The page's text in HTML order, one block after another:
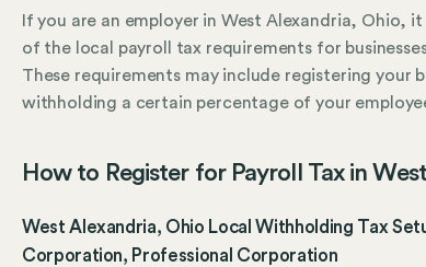
If you are an employer in West Alexandria, Ohio,
of the local payroll tax requirements for
These requirements may include registering your
withholding a certain percentage of your
How to Register for Payroll Tax in
West Alexandria, Ohio Local Withholding Tax
Corporation, Professional Corporation